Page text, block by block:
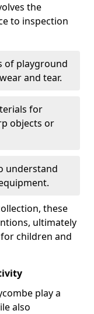
the
to inspection
of playground
and tear.
for
objects or
understand
these
ultimately
children and
play a
also